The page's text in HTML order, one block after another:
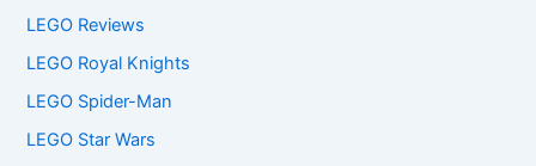
LEGO Reviews
LEGO Royal Knights
LEGO Spider-Man
LEGO Star Wars